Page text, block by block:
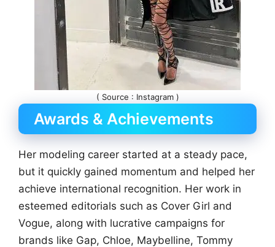
( Source : Instagram )
Awards & Achievements
Her modeling career started at a steady pace,
but it quickly gained momentum and helped her
achieve international recognition. Her work in
esteemed editorials such as Cover Girl and
Vogue, along with lucrative campaigns for
brands like Gap, Chloe, Maybelline, Tommy